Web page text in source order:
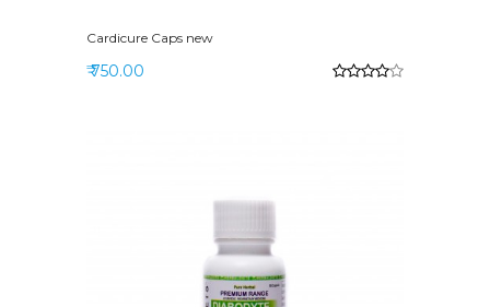
Cardicure Caps new
₹ 750.00